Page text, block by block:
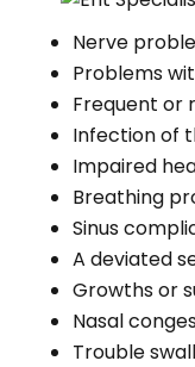
Nerve
Problems
Frequent or
Infection of
Impaired
Breathing
Sinus
A deviated
Growths or
Nasal
Trouble